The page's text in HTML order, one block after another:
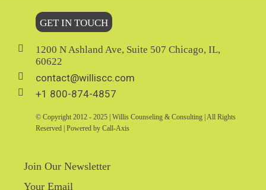
GET IN TOUCH
1200 N Ashland Ave, Suite 507 Chicago, IL,
60622
contact@williscc.com
+1 800-874-4857
© Copyright 2012 - 2025 | Willis Counseling & Consulting | All Rights
Reserved | Powered by Call-Axis
Join Our Newsletter
Your Email